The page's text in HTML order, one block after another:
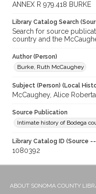
ANNEX R 979.418 BURKE
Library Catalog Search
Search for source
country and the
Author (Person)
Burke, Ruth McCaughey
Subject (Person) (Local
McCaughey, Alice Roberta
Source Publication
Intimate history of Bodega
Library Catalog ID (Source
1080392
ABOUT SONOMA COUNTY